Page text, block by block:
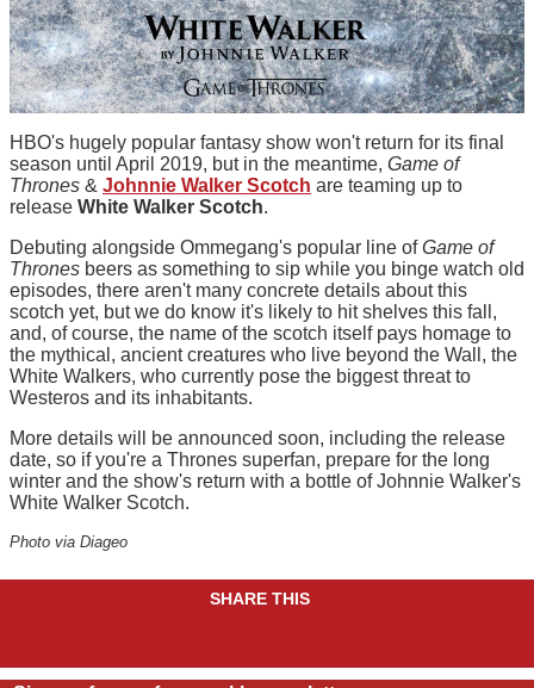
HBO's hugely popular fantasy show won't return for its final
season until April 2019, but in the meantime, Game of
Thrones & Johnnie Walker Scotch are teaming up to
release White Walker Scotch.
Debuting alongside Ommegang's popular line ofGame of
Thrones beers as something to sip while you binge watch old
episodes, there aren't many concrete details about this
scotch yet, but we do know it's likely to hit shelves this fall,
and, of course, the name of the scotch itself pays homage to
the mythical, ancient creatures who live beyond the Wall, the
White Walkers, who currently pose the biggest threat to
Westeros and its inhabitants.
More details will be announced soon, including the release
date, so if you're a Thrones superfan, prepare for the long
winter and the show's return with a bottle of Johnnie Walker's
White Walker Scotch.
Photo via Diageo
SHARE THIS